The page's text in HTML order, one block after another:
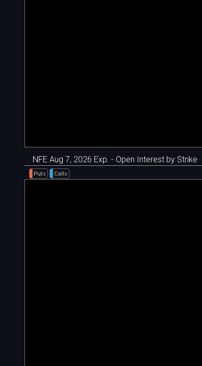
NFE Aug 7, 2026 Exp. - Open Interest by Strike
Puts Calls